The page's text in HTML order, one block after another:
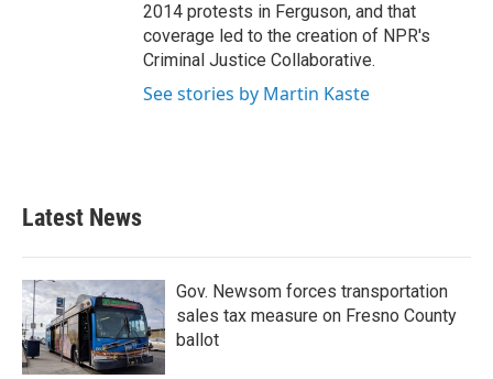
2014 protests in Ferguson, and that
coverage led to the creation of NPR's
Criminal Justice Collaborative.
See stories by Martin Kaste
Latest News
Gov. Newsom forces transportation
sales tax measure on Fresno County
ballot